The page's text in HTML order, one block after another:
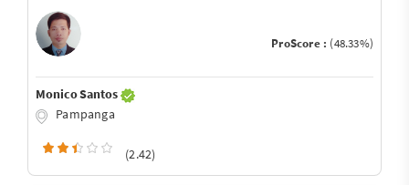
ProScore : (48.33%)
Monico Santos
Pampanga
(2.42)